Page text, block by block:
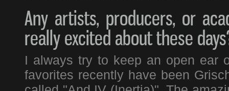
Any artists, producers, or
really excited about these
I always try to keep an open ear
favorites recently have been